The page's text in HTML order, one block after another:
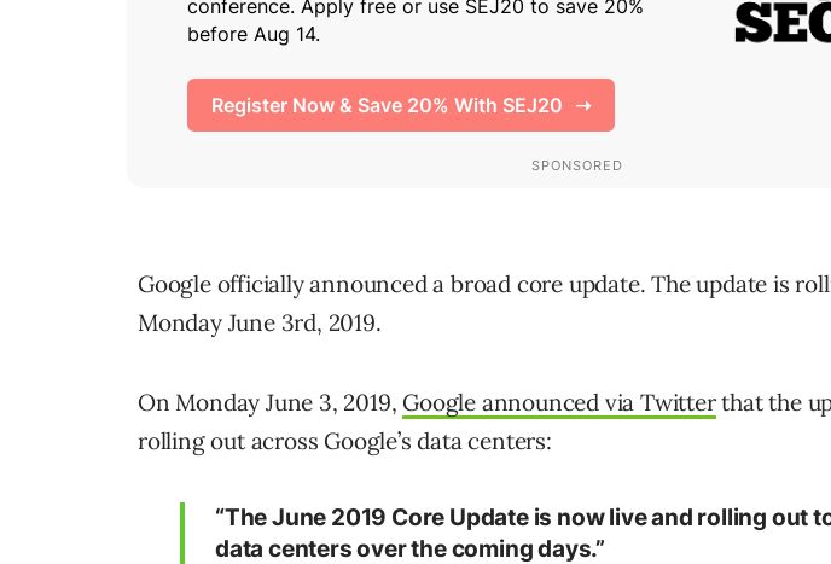
Google officially announced a broad core update. The update is
Monday June 3rd, 2019.
On Monday June 3, 2019, Google announced via Twitterthat the
rolling out across Google’s data centers:
“The June 2019 Core Update is now live and rolling out
data centers over the coming days.”